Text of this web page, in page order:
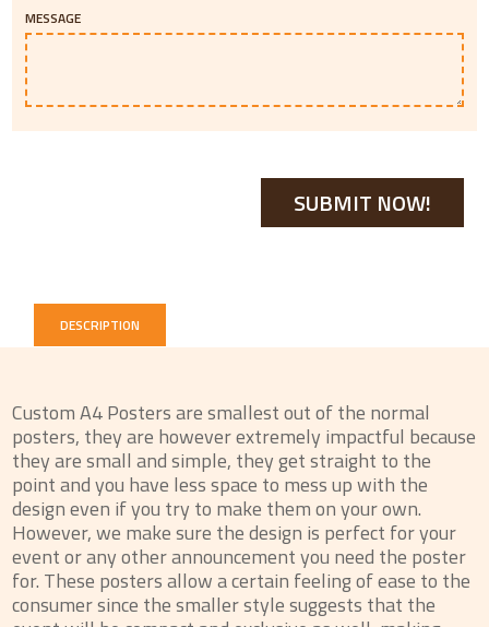
MESSAGE
DESCRIPTION
Custom A4 Posters are smallest out of the normal
posters, they are however extremely impactful because
they are small and simple, they get straight to the
point and you have less space to mess up with the
design even if you try to make them on your own.
However, we make sure the design is perfect for your
event or any other announcement you need the poster
for. These posters allow a certain feeling of ease to the
consumer since the smaller style suggests that the